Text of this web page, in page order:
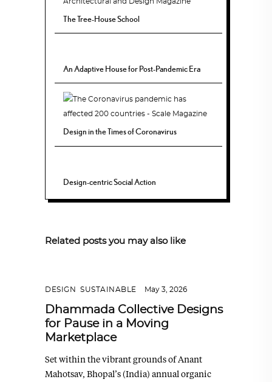
The Tree-House School
An Adaptive House for Post-Pandemic Era
Design in the Times of Coronavirus
Design-centric Social Action
Related posts you may also like
DESIGN SUSTAINABLE May 3, 2026
Dhammada Collective Designs
for Pause in a Moving
Marketplace
Set within the vibrant grounds of Anant
Mahotsav, Bhopal’s (India) annual organic